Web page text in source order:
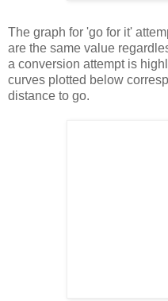
The graph for 'go for it'
are the same value
a conversion attempt is
curves plotted below
distance to go.